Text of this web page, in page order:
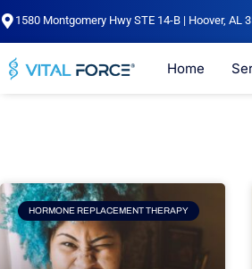
Skip
to
1580 Montgomery Hwy STE 14-B | Hoover, AL
Home
HORMONE REPLACEMENT THERAPY